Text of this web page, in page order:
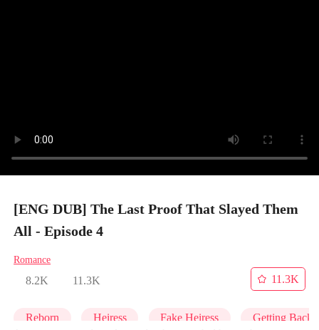
[ENG DUB] The Last Proof That Slayed Them
All - Episode 4
Romance
8.2K 11.3K
11.3K
Reborn Heiress Fake Heiress Getting Back